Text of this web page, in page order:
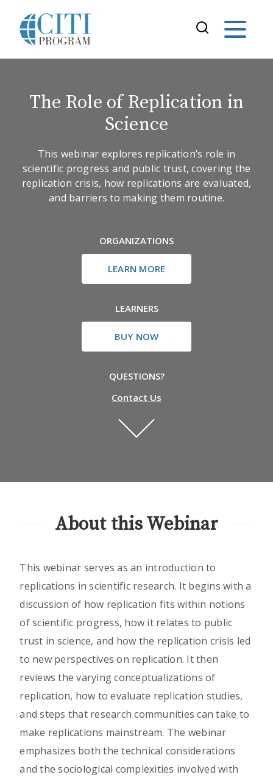
The Role of Replication in
Science
This webinar explores replication’s role in
scientific progress and public trust, covering the
replication crisis, how replications are evaluated,
and barriers to making them routine.
ORGANIZATIONS
LEARN MORE
LEARNERS
BUY NOW
QUESTIONS?
Contact Us
About this Webinar
This webinar serves as an introduction to
replications in scientific research. It begins with a
discussion of how replication fits within notions
of scientific progress, how it relates to public
trust in science, and how the replication crisis led
to new perspectives on replication. It then
reviews the varying conceptualizations of
replication, how to evaluate replication studies,
and steps that research communities can take to
make replications mainstream. The webinar
emphasizes both the technical considerations
and the sociological complexities involved with